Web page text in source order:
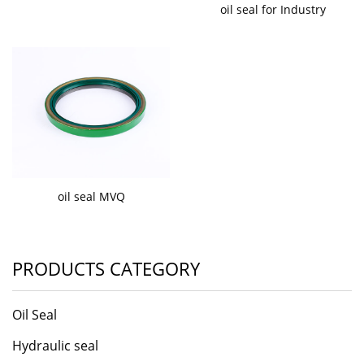
oil seal for Industry
oil seal MVQ
PRODUCTS CATEGORY
Oil Seal
Hydraulic seal